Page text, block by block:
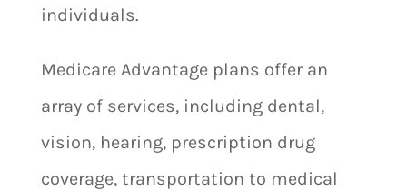
individuals.
Medicare Advantage plans offer an
array of services, including dental,
vision, hearing, prescription drug
coverage, transportation to medical